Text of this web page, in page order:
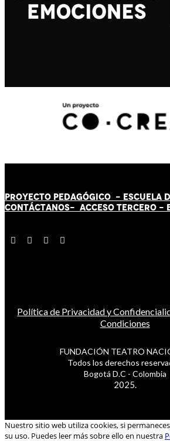
PROYECTO PEDAGÓGICO - ESCUELA
CONTÁCTANOS- ACCESO TERCERO -
Política de Privacidad y
Condiciones
FUNDACIÓN TEATRO
Todos los derechos
Bogotá D.C - Colombia
2025.
Nuestro sitio web utiliza cookies, si
su uso. Puedes leer más sobre ello en nuestra